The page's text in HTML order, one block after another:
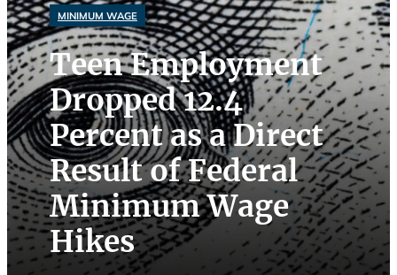
content MINIMUM WAGE
Teen Employment
Dropped 12.4
Percent as a Direct
Result of Federal
Minimum Wage
Hikes